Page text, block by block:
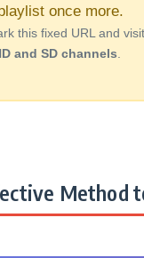
once more.
this fixed URL and
and SD channels
Method